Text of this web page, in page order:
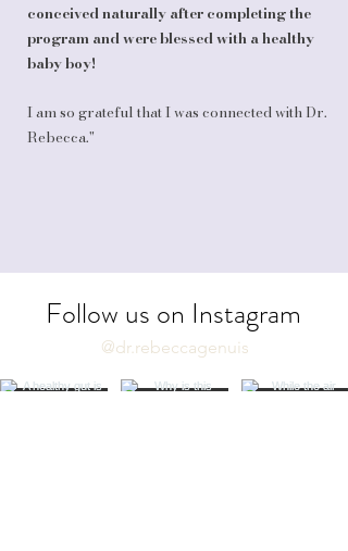
conceived naturally after completing the
program and were blessed with a healthy
baby boy!
I am so grateful that I was connected with Dr.
Rebecca."
Follow us on Instagram
@dr.rebeccagenuis